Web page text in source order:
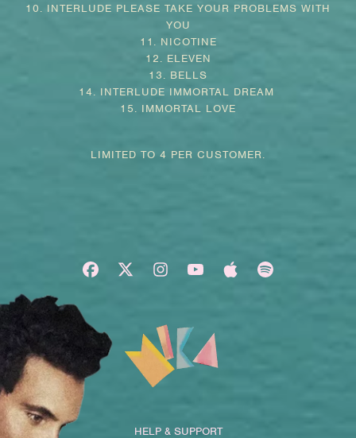
10. INTERLUDE PLEASE TAKE YOUR PROBLEMS WITH
YOU
11. NICOTINE
12. ELEVEN
13. BELLS
14. INTERLUDE IMMORTAL DREAM
15. IMMORTAL LOVE
LIMITED TO 4 PER CUSTOMER.
HELP & SUPPORT